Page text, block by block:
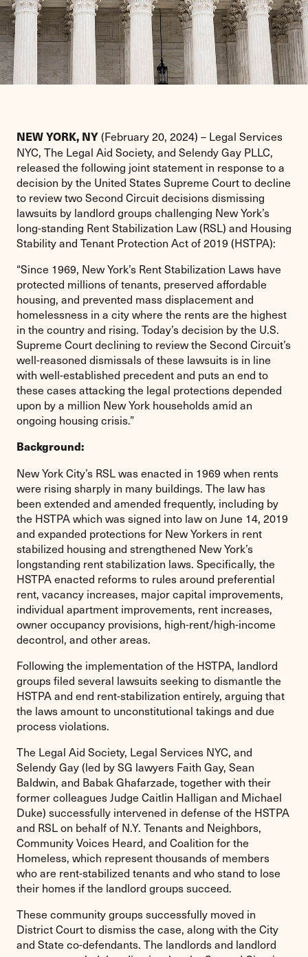
NEW YORK, NY(February 20, 2024) – Legal Services
NYC, The Legal Aid Society, and Selendy Gay PLLC,
released the following joint statement in response to a
decision by the United States Supreme Court to decline
to review two Second Circuit decisions dismissing
lawsuits by landlord groups challenging New York’s
long-standing Rent Stabilization Law (RSL) and Housing
Stability and Tenant Protection Act of 2019 (HSTPA):
“Since 1969, New York’s Rent Stabilization Laws have
protected millions of tenants, preserved affordable
housing, and prevented mass displacement and
homelessness in a city where the rents are the highest
in the country and rising. Today’s decision by the U.S.
Supreme Court declining to review the Second Circuit’s
well-reasoned dismissals of these lawsuits is in line
with well-established precedent and puts an end to
these cases attacking the legal protections depended
upon by a million New York households amid an
ongoing housing crisis.”
Background:
New York City’s RSL was enacted in 1969 when rents
were rising sharply in many buildings. The law has
been extended and amended frequently, including by
the HSTPA which was signed into law on June 14, 2019
and expanded protections for New Yorkers in rent
stabilized housing and strengthened New York’s
longstanding rent stabilization laws. Specifically, the
HSTPA enacted reforms to rules around preferential
rent, vacancy increases, major capital improvements,
individual apartment improvements, rent increases,
owner occupancy provisions, high-rent/high-income
decontrol, and other areas.
Following the implementation of the HSTPA, landlord
groups filed several lawsuits seeking to dismantle the
HSTPA and end rent-stabilization entirely, arguing that
the laws amount to unconstitutional takings and due
process violations.
The Legal Aid Society, Legal Services NYC, and
Selendy Gay (led by SG lawyers Faith Gay, Sean
Baldwin, and Babak Ghafarzade, together with their
former colleagues Judge Caitlin Halligan and Michael
Duke) successfully intervened in defense of the HSTPA
and RSL on behalf of N.Y. Tenants and Neighbors,
Community Voices Heard, and Coalition for the
Homeless, which represent thousands of members
who are rent-stabilized tenants and who stand to lose
their homes if the landlord groups succeed.
These community groups successfully moved in
District Court to dismiss the case, along with the City
and State co-defendants. The landlords and landlord